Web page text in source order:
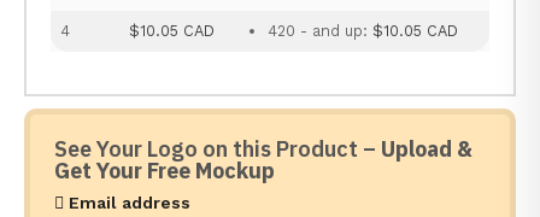
4 $10.05 CAD 420 - and up: $10.05 CAD
See Your Logo on this Product – Upload &
Get Your Free Mockup
Email address